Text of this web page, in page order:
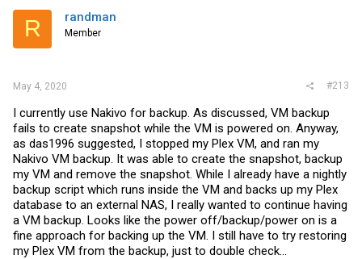
R randman
Member
May 4, 2020 #213
I currently use Nakivo for backup. As discussed, VM backup
fails to create snapshot while the VM is powered on. Anyway,
as das1996 suggested, I stopped my Plex VM, and ran my
Nakivo VM backup. It was able to create the snapshot, backup
my VM and remove the snapshot. While I already have a nightly
backup script which runs inside the VM and backs up my Plex
database to an external NAS, I really wanted to continue having
a VM backup. Looks like the power off/backup/power on is a
fine approach for backing up the VM. I still have to try restoring
my Plex VM from the backup, just to double check...